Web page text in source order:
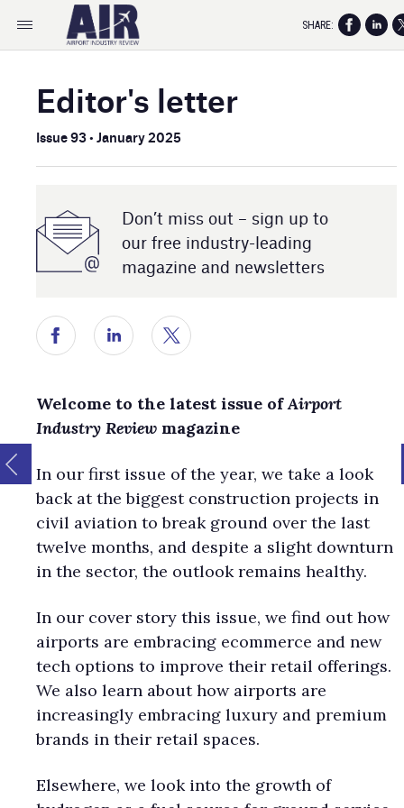
Editor's letter
Issue 93 • January 2025
Don’t miss out – sign up to
our free industry- leading
magazine and newsletters
Welcome to the latest issue ofAirport
Industry Review magazine
In our first issue of the year, we take a look
back at the biggest construction projects in
civil aviation to break ground over the last
twelve months, and despite a slight downturn
in the sector, the outlook remains healthy.
In our cover story this issue, we find out how
airports are embracing ecommerce and new
tech options to improve their retail offerings.
We also learn about how airports are
increasingly embracing luxury and premium
brands in their retail spaces.
Elsewhere, we look into the growth of
SHARE: